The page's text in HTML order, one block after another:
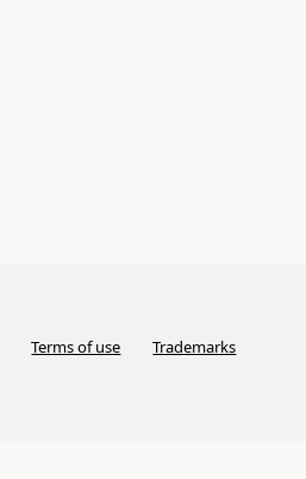
Terms of use Trademarks